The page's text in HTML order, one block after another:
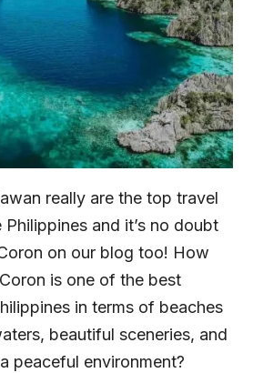
really are the top travel
and it’s no doubt
on our blog too! How
is one of the best
in terms of beaches
beautiful sceneries, and
peaceful environment?